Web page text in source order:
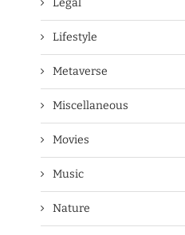
Legal
Lifestyle
Metaverse
Miscellaneous
Movies
Music
Nature